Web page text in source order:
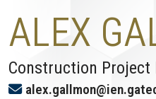
ALEX
Construction Project